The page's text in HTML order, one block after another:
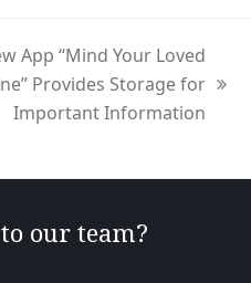
App “Mind Your Loved
Provides Storage for
Important Information
our team?